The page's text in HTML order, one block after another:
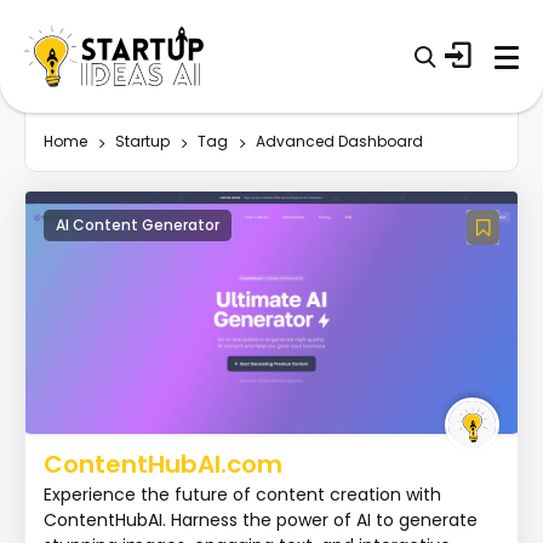
Home Startup Tag Advanced Dashboard
AI Content Generator
ContentHubAI.com
Experience the future of content creation with
ContentHubAI. Harness the power of AI to generate